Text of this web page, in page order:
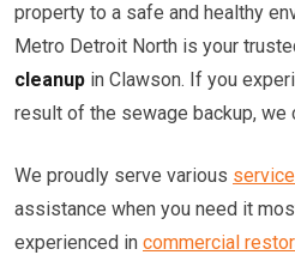
property to a safe and healthy
Metro Detroit North is your
cleanup in Clawson. If you
result of the sewage backup, we
We proudly serve various
assistance when you need it
experienced in commercial